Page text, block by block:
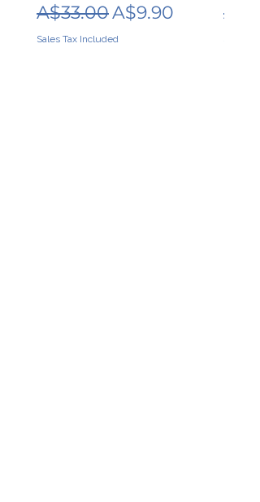
Regular Price
A$33.00Sale Price
A$9.90
Sales Tax Included